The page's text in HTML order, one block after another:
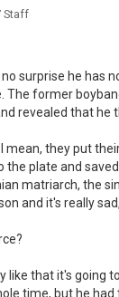
Staff
no surprise he
The former
revealed that he
they put
the plate and
matriarch, the
and it's really
that it's going
time, but he had